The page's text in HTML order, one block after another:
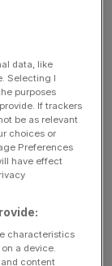
permission
disaster
civil code.
over a
Pogust
data, like
Selecting I
purposes
If trackers
be as relevant
choices or
Preferences
have effect
characteristics
a device.
content